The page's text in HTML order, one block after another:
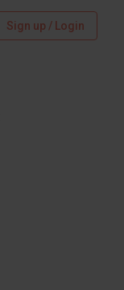
Sign up / Login